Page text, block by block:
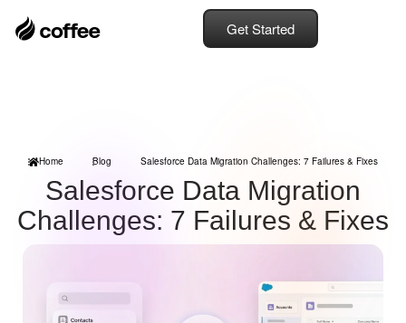
Get Started
Home Blog Salesforce Data Migration Challenges: 7 Failures & Fixes
Salesforce Data Migration
Challenges: 7 Failures & Fixes